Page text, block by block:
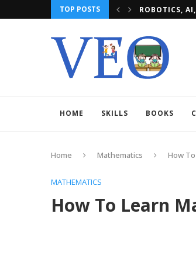
TOP POSTS MBBS IN
HOME SKILLS BOOKS
Home Mathematics How
MATHEMATICS
How To Learn